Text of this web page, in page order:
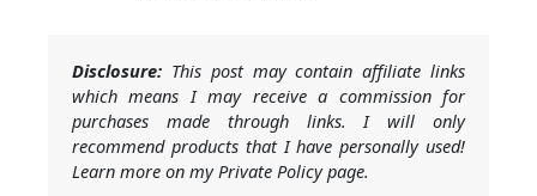
Disclosure: This post may contain affiliate links
which means I may receive a commission for
purchases made through links. I will only
recommend products that I have personally used!
Learn more on my Private Policy page.